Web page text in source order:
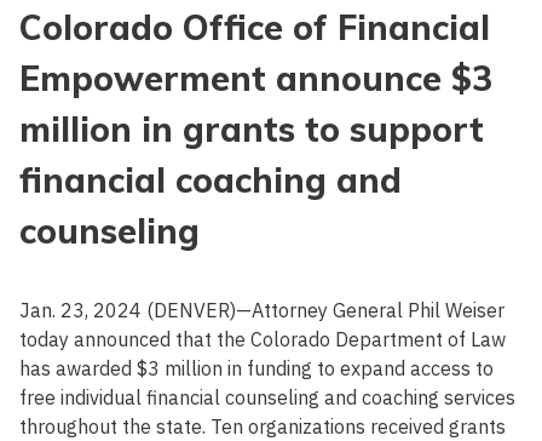
Colorado Office of Financial
Empowerment announce $3
million in grants to support
financial coaching and
counseling
Jan. 23, 2024 (DENVER)—Attorney General Phil Weiser
today announced that the Colorado Department of Law
has awarded $3 million in funding to expand access to
free individual financial counseling and coaching services
throughout the state. Ten organizations received grants